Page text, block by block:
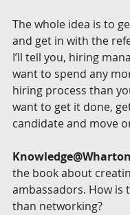
The whole idea is to
and get in with the
I’ll tell you, hiring
want to spend any
hiring process than
want to get it done,
candidate and move
the book about
ambassadors. How
than networking?